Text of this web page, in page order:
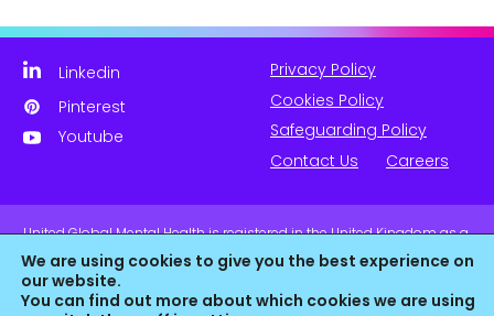
We are using cookies to give you the best experience on
our website.
You can find out more about which cookies we are using
Linkedin
Pinterest
Youtube
Privacy Policy
Cookies Policy
Safeguarding Policy
Contact Us
Careers
United Global Mental Health is registered in the United Kingdom as a
company limited by guarantee. Company No. 11139817 and is
Registered Charity No. 1180516 (England & Wales).